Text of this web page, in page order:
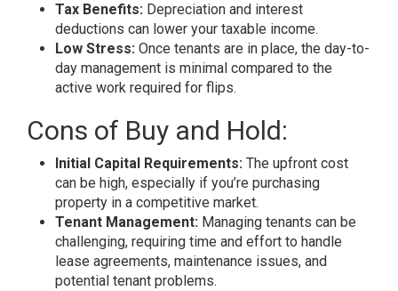
Tax Benefits: Depreciation and interest
deductions can lower your taxable income.
Low Stress: Once tenants are in place, the day-to-
day management is minimal compared to the
active work required for flips.
Cons of Buy and Hold:
Initial Capital Requirements: The upfront cost
can be high, especially if you’re purchasing
property in a competitive market.
Tenant Management: Managing tenants can be
challenging, requiring time and effort to handle
lease agreements, maintenance issues, and
potential tenant problems.